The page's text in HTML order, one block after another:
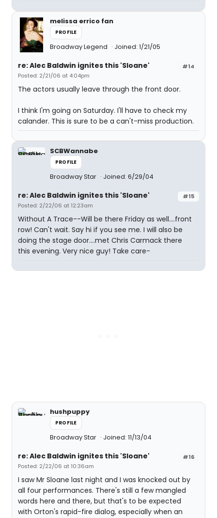
melissa errico fan
PROFILE
Broadway Legend Joined: 1/21/05
#14
re: Alec Baldwin ignites this 'Sloane'
Posted: 2/21/06 at 4:04pm
The actors usually leave through the front door.
I think I'm going on Saturday. I'll have to check my
calander. This is sure to be a can't-miss production.
SCBWannabe
PROFILE
Broadway Star Joined: 6/29/04
#15
re: Alec Baldwin ignites this 'Sloane'
Posted: 2/22/06 at 12:23am
Without A Trace--Will be there Friday as well....front
row! Can't wait. Say hi if you see me. I will also be
doing the stage door....met Chris Carmack there
this evening. Very nice guy! Take care-
hushpuppy
PROFILE
Broadway Star Joined: 11/13/04
#16
re: Alec Baldwin ignites this 'Sloane'
Posted: 2/22/06 at 10:36am
I saw Mr Sloane last night and I was knocked out by
all four performances. There's still a few mangled
words here and there, but that's to be expected
with Orton's rapid-fire dialog, especially when an